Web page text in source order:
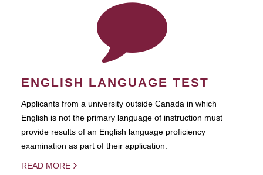
ENGLISH LANGUAGE TEST
Applicants from a university outside Canada in which
English is not the primary language of instruction must
provide results of an English language proficiency
examination as part of their application.
READ MORE